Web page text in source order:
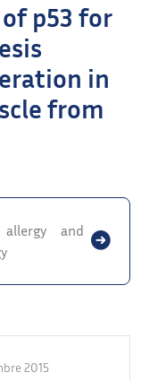
p53 for
in
from
and
2015